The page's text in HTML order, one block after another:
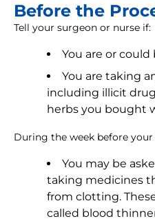
Before the
Tell your surgeon or nurse if:
You are or
You are taking
including illicit
herbs you bought
During the week before
You may be
taking medicines
from clotting.
called blood